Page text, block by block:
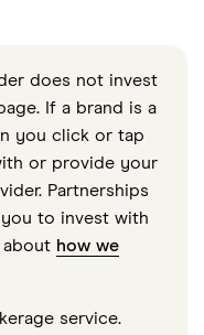
does not invest
If a brand is a
you click or tap
or provide your
Partnerships
to invest with
about how we
service.